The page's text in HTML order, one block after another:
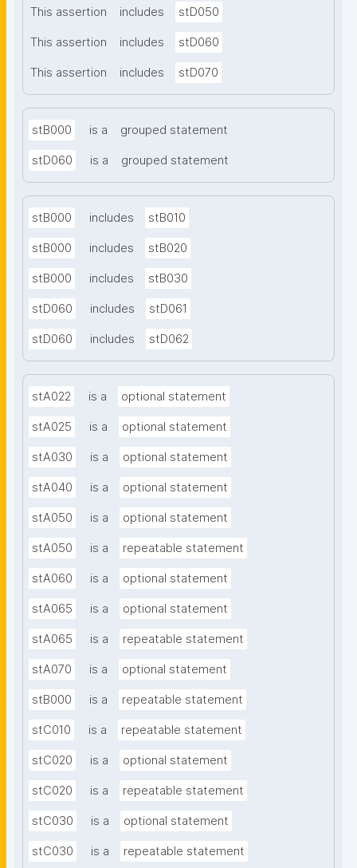
This assertion includes stD050
This assertion includes stD060
This assertion includes stD070
stB000 is a grouped statement
stD060 is a grouped statement
stB000 includes stB010
stB000 includes stB020
stB000 includes stB030
stD060 includes stD061
stD060 includes stD062
stA022 is a optional statement
stA025 is a optional statement
stA030 is a optional statement
stA040 is a optional statement
stA050 is a optional statement
stA050 is a repeatable statement
stA060 is a optional statement
stA065 is a optional statement
stA065 is a repeatable statement
stA070 is a optional statement
stB000 is a repeatable statement
stC010 is a repeatable statement
stC020 is a optional statement
stC020 is a repeatable statement
stC030 is a optional statement
stC030 is a repeatable statement